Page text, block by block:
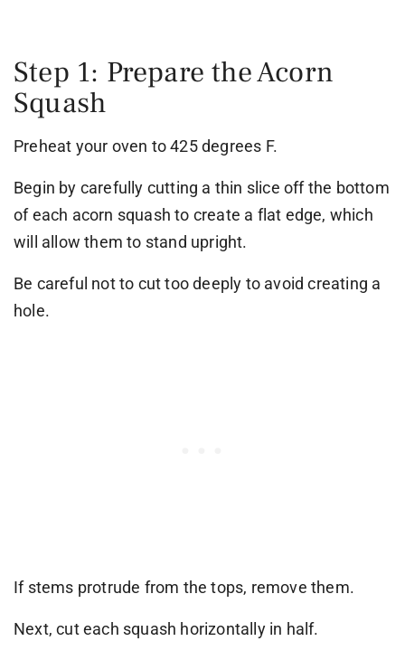
Step 1: Prepare the Acorn
Squash
Preheat your oven to 425 degrees F.
Begin by carefully cutting a thin slice off the bottom
of each acorn squash to create a flat edge, which
will allow them to stand upright.
Be careful not to cut too deeply to avoid creating a
hole.
If stems protrude from the tops, remove them.
Next, cut each squash horizontally in half.